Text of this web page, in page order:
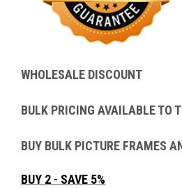
WHOLESALE DISCOUNT
BULK PRICING AVAILABLE TO
BUY BULK PICTURE FRAMES
BUY 2 - SAVE 5%